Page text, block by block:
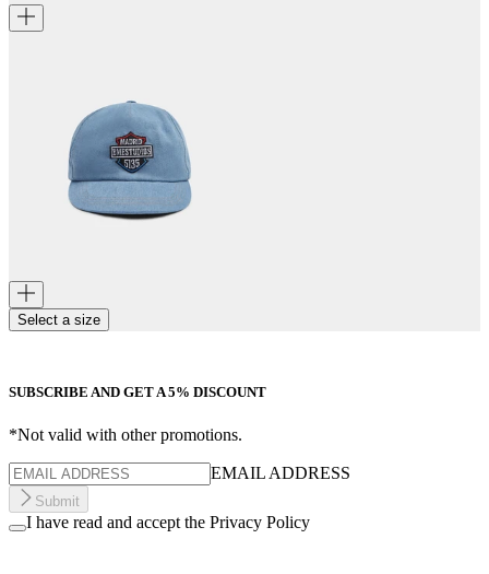
Select a size
SUBSCRIBE AND GET A 5% DISCOUNT
*Not valid with other promotions.
EMAIL ADDRESS
Submit
I have read and accept the Privacy Policy